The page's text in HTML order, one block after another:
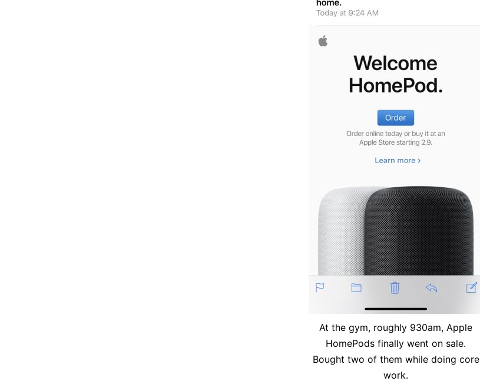
At the gym, roughly 930am, Apple
HomePods finally went on sale.
Bought two of them while doing core
work.